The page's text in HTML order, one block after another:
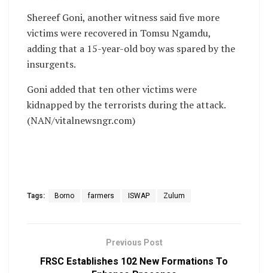
Shereef Goni, another witness said five more
victims were recovered in Tomsu Ngamdu,
adding that a 15-year-old boy was spared by the
insurgents.
Goni added that ten other victims were
kidnapped by the terrorists during the attack.
(NAN/vitalnewsngr.com)
Tags: Borno farmers ISWAP Zulum
Previous Post
FRSC Establishes 102 New Formations To